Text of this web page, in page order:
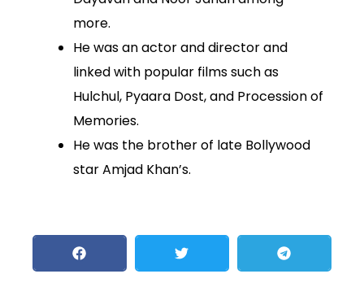
more.
He was an actor and director and
linked with popular films such as
Hulchul, Pyaara Dost, and Procession of
Memories.
He was the brother of late Bollywood
star Amjad Khan’s.